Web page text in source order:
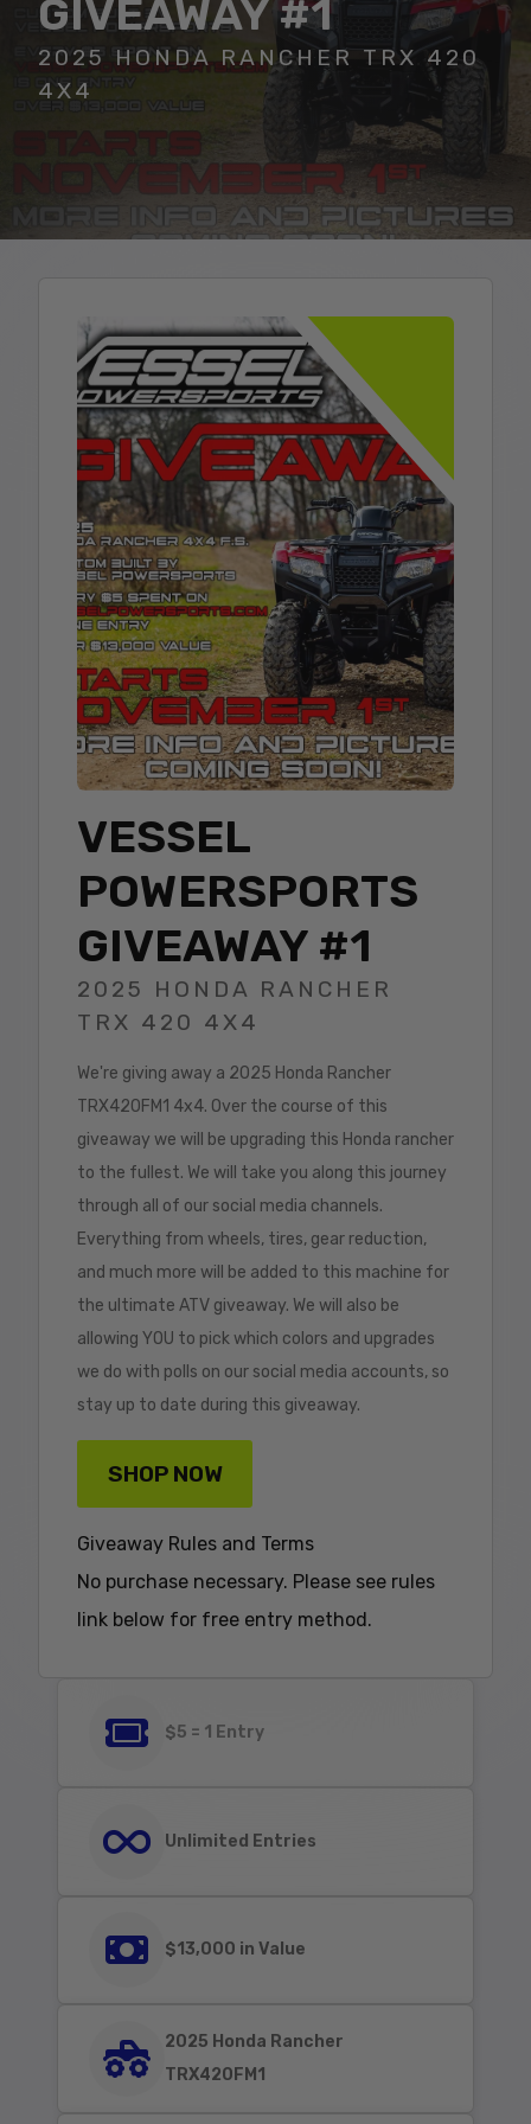
GIVEAWAY #1
2025 HONDA RANCHER TRX 420
4X4
VESSEL
POWERSPORTS
GIVEAWAY #1
2025 HONDA RANCHER
TRX 420 4X4
We're giving away a 2025 Honda Rancher
TRX420FM1 4x4. Over the course of this
giveaway we will be upgrading this Honda rancher
to the fullest. We will take you along this journey
through all of our social media channels.
Everything from wheels, tires, gear reduction,
and much more will be added to this machine for
the ultimate ATV giveaway. We will also be
allowing YOU to pick which colors and upgrades
we do with polls on our social media accounts, so
stay up to date during this giveaway.
SHOP NOW
Giveaway Rules and Terms
No purchase necessary. Please see rules
link below for free entry method.
$5 = 1 Entry
Unlimited Entries
$13,000 in Value
2025 Honda Rancher
TRX420FM1